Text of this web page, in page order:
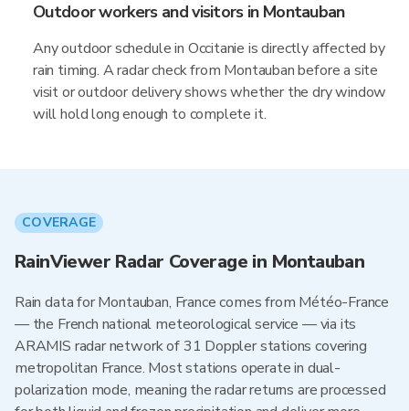
Outdoor workers and visitors in Montauban
Any outdoor schedule in Occitanie is directly affected by
rain timing. A radar check from Montauban before a site
visit or outdoor delivery shows whether the dry window
will hold long enough to complete it.
COVERAGE
RainViewer Radar Coverage in Montauban
Rain data for Montauban, France comes from Météo-France
— the French national meteorological service — via its
ARAMIS radar network of 31 Doppler stations covering
metropolitan France. Most stations operate in dual-
polarization mode, meaning the radar returns are processed